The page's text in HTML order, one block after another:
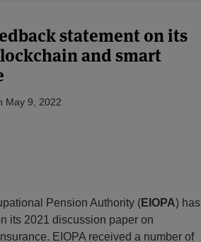
statement on its
and smart
May 9, 2022
Pension Authority (EIOPA) has
its 2021 discussion paper on
EIOPA received a number of